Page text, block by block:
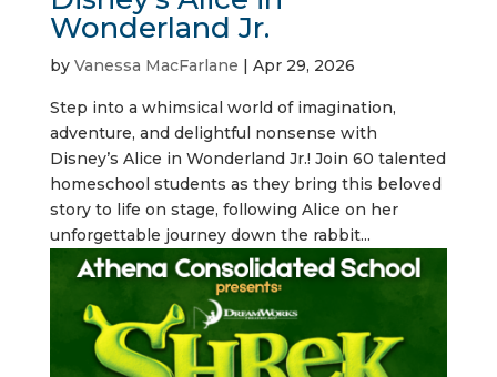
Wonderland Jr.
by Vanessa MacFarlane | Apr 29, 2026
Step into a whimsical world of imagination,
adventure, and delightful nonsense with
Disney’s Alice in Wonderland Jr.! Join 60 talented
homeschool students as they bring this beloved
story to life on stage, following Alice on her
unforgettable journey down the rabbit...